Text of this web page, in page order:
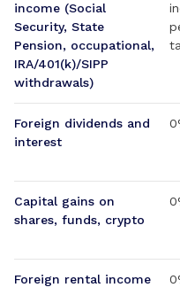
income (Social
Security, State
Pension, occupational,
IRA/401(k)/SIPP
withdrawals)
Foreign dividends and
interest
Capital gains on
shares, funds, crypto
Foreign rental income